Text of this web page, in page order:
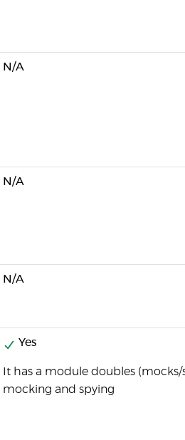
N/A
N/A
N/A
Yes
It has a module doubles (mocks/
mocking and spying